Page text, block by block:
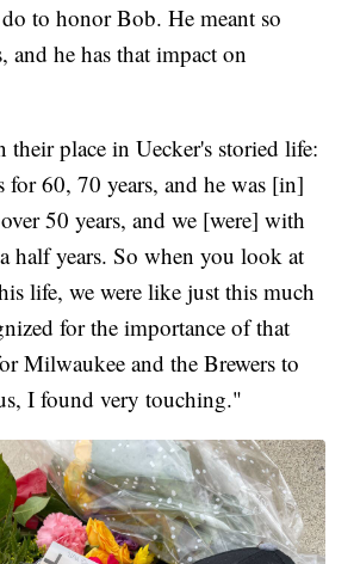
to honor Bob. He meant so
and he has that impact on
their place in Uecker's storied life:
60, 70 years, and he was [in]
50 years, and we [were] with
half years. So when you look at
life, we were like just this much
for the importance of that
Milwaukee and the Brewers to
I found very touching."